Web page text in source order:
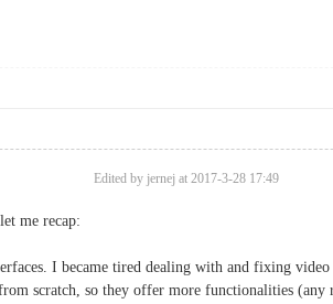
Edited by jernej at 2017-3-28 17:49
me recap:
I became tired dealing with and fixing
scratch, so they offer more functionalities (any